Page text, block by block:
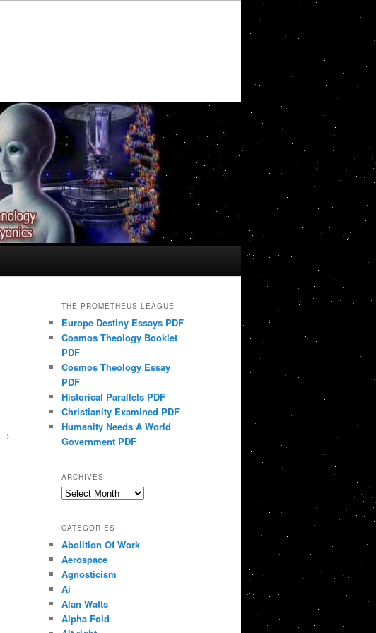
→
THE PROMETHEUS LEAGUE
Europe Destiny Essays PDF
Cosmos Theology Booklet
PDF
Cosmos Theology Essay
PDF
Historical Parallels PDF
Christianity Examined PDF
Humanity Needs A World
Government PDF
ARCHIVES
Archives
CATEGORIES
Abolition Of Work
Aerospace
Agnosticism
Ai
Alan Watts
Alpha Fold